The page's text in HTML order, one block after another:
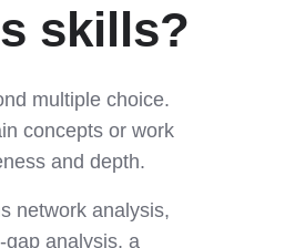
skills?
multiple choice.
concepts or work
and depth.
network analysis,
analysis, a